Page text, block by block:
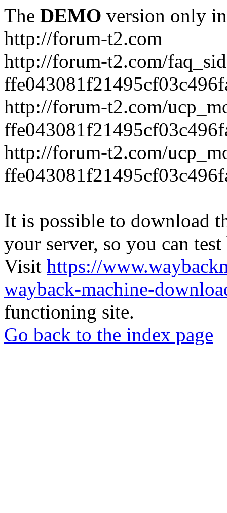
The DEMO version only
http://forum-t2.com
http://forum-t2.com/
http://forum-t2.com/
http://forum-t2.com/
It is possible to download
your server, so you can
Visit https://
wayback-machine-
functioning site.
Go back to the index page